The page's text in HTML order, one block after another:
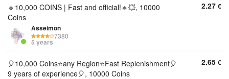
🔹10,000 COINS | Fast and official!🔹💥, 10000
Coins
Asseimon
7380
5 years
2.27 €
🎈10,000 Coins⭐any Region⭐️Fast Replenishment🎈
9 years of experience🎈, 10000 Coins
2.65 €